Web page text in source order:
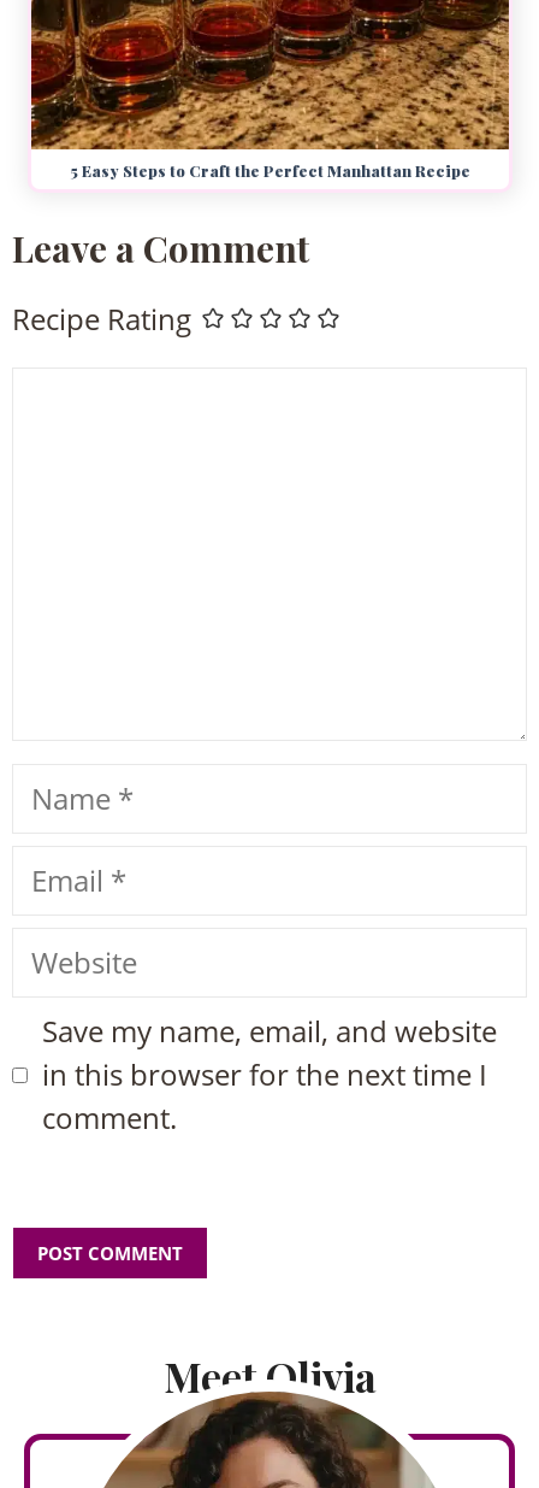
5 Easy Steps to Craft the Perfect Manhattan Recipe
Leave a Comment
Recipe Rating
Name
Email
Website
Save my name, email, and website
in this browser for the next time I
comment.
Meet Olivia